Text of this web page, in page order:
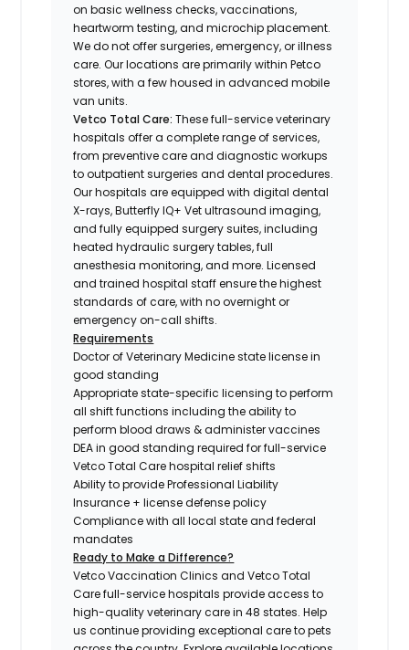
on basic wellness checks, vaccinations,
heartworm testing, and microchip placement.
We do not offer surgeries, emergency, or illness
care. Our locations are primarily within Petco
stores, with a few housed in advanced mobile
van units.
Vetco Total Care:These full-service veterinary
hospitals offer a complete range of services,
from preventive care and diagnostic workups
to outpatient surgeries and dental procedures.
Our hospitals are equipped with digital dental
X-rays, Butterfly IQ+ Vet ultrasound imaging,
and fully equipped surgery suites, including
heated hydraulic surgery tables, full
anesthesia monitoring, and more. Licensed
and trained hospital staff ensure the highest
standards of care, with no overnight or
emergency on-call shifts.
Requirements
Doctor of Veterinary Medicine state license in
good standing
Appropriate state-specific licensing to perform
all shift functions including the ability to
perform blood draws & administer vaccines
DEA in good standing required for full-service
Vetco Total Care hospital relief shifts
Ability to provide Professional Liability
Insurance + license defense policy
Compliance with all local state and federal
mandates
Ready to Make a Difference?
Vetco Vaccination Clinics and Vetco Total
Care full-service hospitals provide access to
high-quality veterinary care in 48 states.Help
us continue providing exceptional care to pets